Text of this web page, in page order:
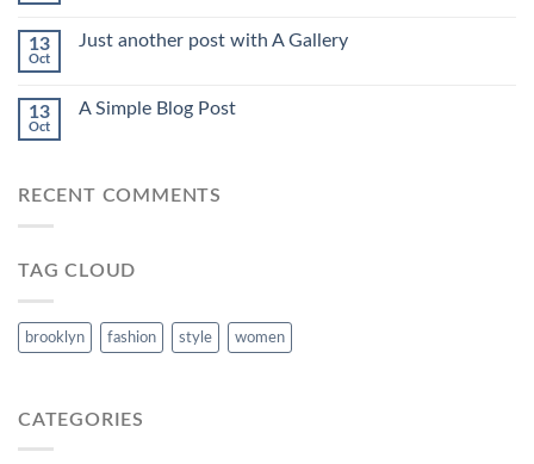
13
Oct
Just another post with A Gallery
13
Oct
A Simple Blog Post
RECENT COMMENTS
TAG CLOUD
brooklyn fashion style women
CATEGORIES